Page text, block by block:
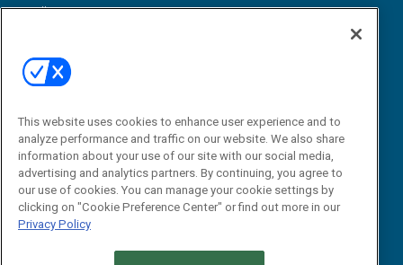
View All Resources »
Email:
dgrprograms@demandgenreport.com
This website uses cookies to enhance user experience and to
analyze performance and traffic on our website. We also share
information about your use of our site with our social media,
advertising and analytics partners. By continuing, you agree to
our use of cookies. You can manage your cookie settings by
clicking on "Cookie Preference Center" or find out more in our
Privacy Policy